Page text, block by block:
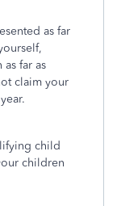
as far
far as
claim your
child
children